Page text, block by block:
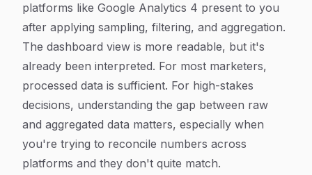
platforms like Google Analytics 4 present to you
after applying sampling, filtering, and aggregation.
The dashboard view is more readable, but it's
already been interpreted. For most marketers,
processed data is sufficient. For high-stakes
decisions, understanding the gap between raw
and aggregated data matters, especially when
you're trying to reconcile numbers across
platforms and they don't quite match.